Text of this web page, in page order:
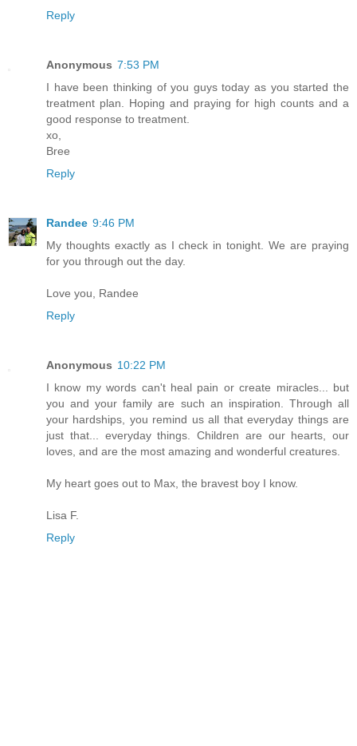
Reply
Anonymous 7:53 PM
I have been thinking of you guys today as you started the
treatment plan. Hoping and praying for high counts and a
good response to treatment.
xo,
Bree
Reply
Randee 9:46 PM
My thoughts exactly as I check in tonight. We are praying
for you through out the day.
Love you, Randee
Reply
Anonymous 10:22 PM
I know my words can't heal pain or create miracles... but
you and your family are such an inspiration. Through all
your hardships, you remind us all that everyday things are
just that... everyday things. Children are our hearts, our
loves, and are the most amazing and wonderful creatures.
My heart goes out to Max, the bravest boy I know.
Lisa F.
Reply